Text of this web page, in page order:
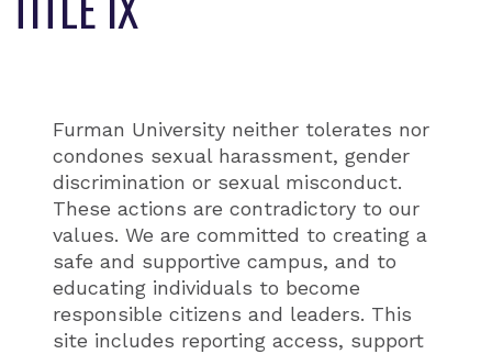
Furman University neither tolerates nor
condones sexual harassment, gender
discrimination or sexual misconduct.
These actions are contradictory to our
values. We are committed to creating a
safe and supportive campus, and to
educating individuals to become
responsible citizens and leaders. This
site includes reporting access, support